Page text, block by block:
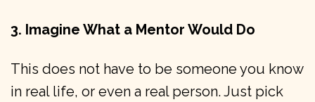
3. Imagine What a Mentor Would Do
This does not have to be someone you know
in real life, or even a real person. Just pick